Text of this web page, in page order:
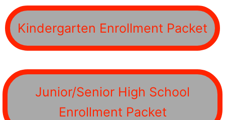
Kindergarten Enrollment Packet
Junior/Senior High School
Enrollment Packet